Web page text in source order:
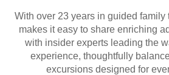
With over 23 years in guided family
makes it easy to share enriching
with insider experts leading the
experience, thoughtfully
excursions designed for